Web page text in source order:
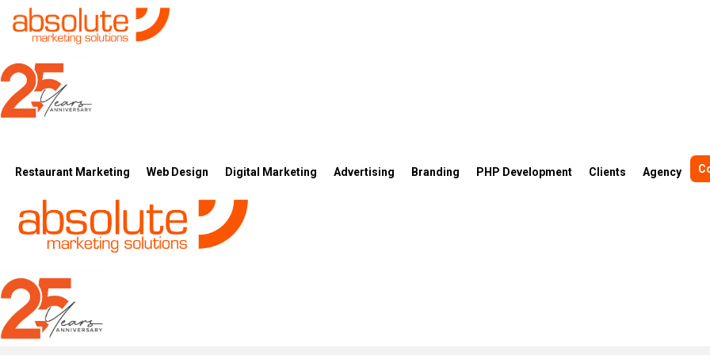
Restaurant Marketing Web Design Digital Marketing Advertising Branding PHP Development Clients Agency